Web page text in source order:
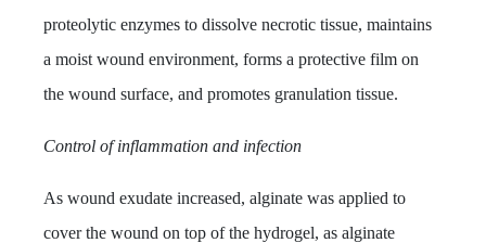
proteolytic enzymes to dissolve necrotic tissue, maintains
a moist wound environment, forms a protective film on
the wound surface, and promotes granulation tissue.
Control of inflammation and infection
As wound exudate increased, alginate was applied to
cover the wound on top of the hydrogel, as alginate